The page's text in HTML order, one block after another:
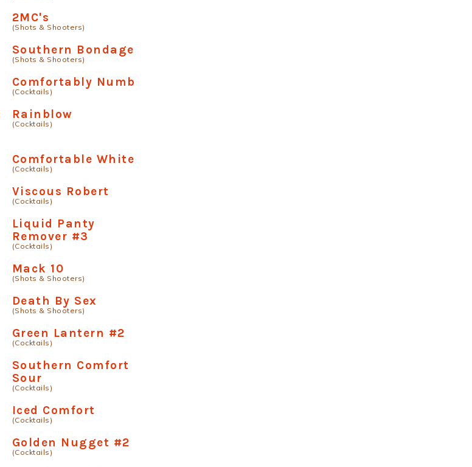
2MC's
(Shots & Shooters)
Southern Bondage
(Shots & Shooters)
Comfortably Numb
(Cocktails)
Rainblow
(Cocktails)
Comfortable White
(Cocktails)
Viscous Robert
(Cocktails)
Liquid Panty
Remover #3
(Cocktails)
Mack 10
(Shots & Shooters)
Death By Sex
(Shots & Shooters)
Green Lantern #2
(Cocktails)
Southern Comfort
Sour
(Cocktails)
Iced Comfort
(Cocktails)
Golden Nugget #2
(Cocktails)